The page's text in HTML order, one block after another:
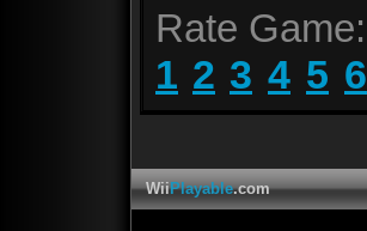
Rate Game:
1 2 3 4 5 6
WiiPlayable.com